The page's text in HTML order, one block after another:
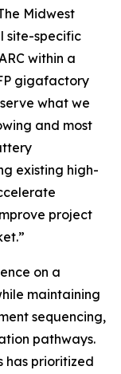
Midwest
site-specific
within a
gigafactory
what we
and most
existing high-
project
on a
maintaining
sequencing,
pathways.
has prioritized